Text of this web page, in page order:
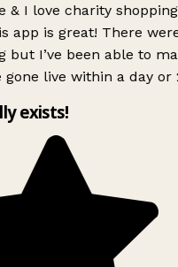
& I love charity
app is great! There
but I’ve been able to
gone live within a day or
exists!